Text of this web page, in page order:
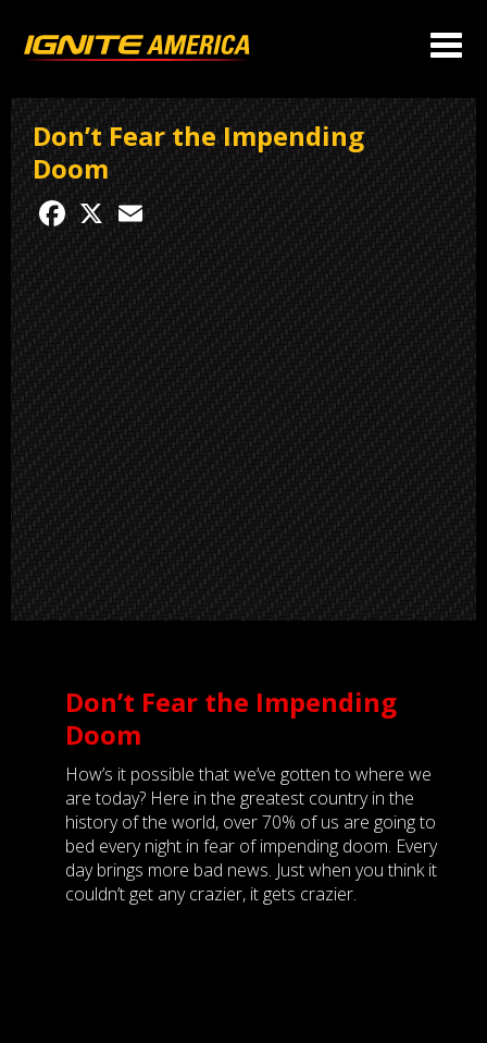
Don’t Fear the Impending
Doom
Facebook
Don’t Fear the Impending
Doom
How’s it possible that we’ve gotten to where we
are today? Here in the greatest country in the
history of the world, over 70% of us are going to
bed every night in fear of impending doom. Every
day brings more bad news. Just when you think it
couldn’t get any crazier, it gets crazier.